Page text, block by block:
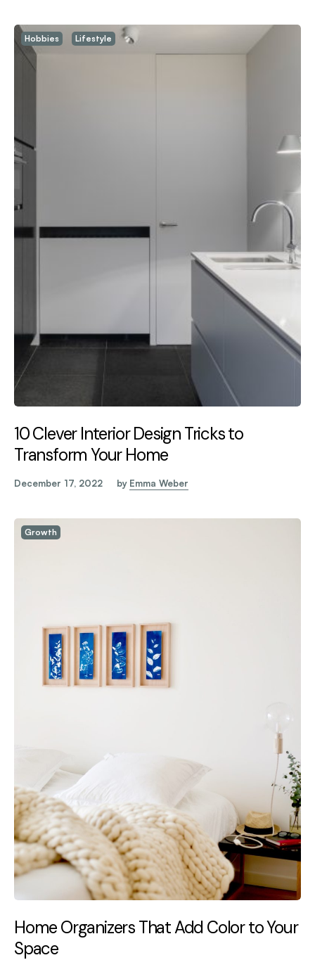
Hobbies Lifestyle
10 Clever Interior Design Tricks to
Transform Your Home
December 17, 2022 by Emma Weber
Growth
Home Organizers That Add Color to Your
Space